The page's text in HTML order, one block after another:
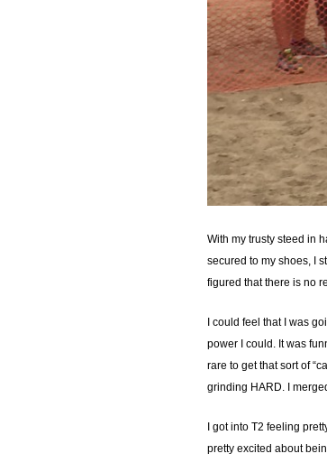
With my trusty steed in
secured to my shoes, I
figured that there is no
I could feel that I was
power I could. It was
rare to get that sort of
grinding HARD. I
I got into T2 feeling
pretty excited about